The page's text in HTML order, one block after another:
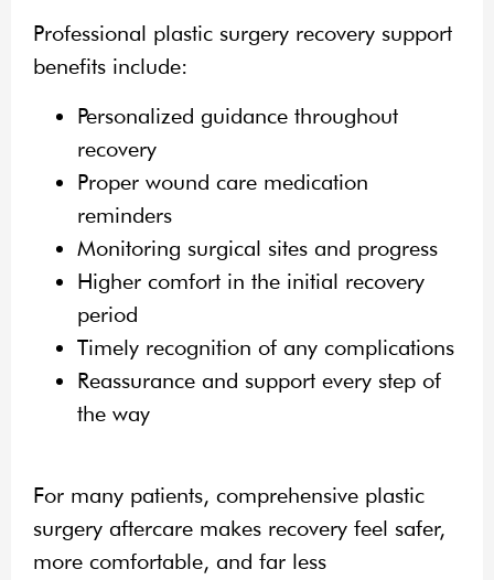
Professional plastic surgery recovery support
benefits include:
Personalized guidance throughout
recovery
Proper wound care medication
reminders
Monitoring surgical sites and progress
Higher comfort in the initial recovery
period
Timely recognition of any complications
Reassurance and support every step of
the way
For many patients, comprehensive plastic
surgery aftercare makes recovery feel safer,
more comfortable, and far less